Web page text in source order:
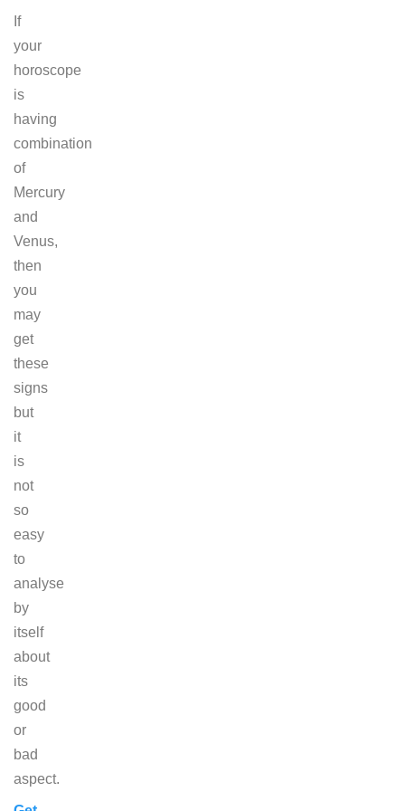
If
your
horoscope
is
having
combination
of
Mercury
and
Venus,
then
you
may
get
these
signs
but
it
is
not
so
easy
to
analyse
by
itself
about
its
good
or
bad
aspect.